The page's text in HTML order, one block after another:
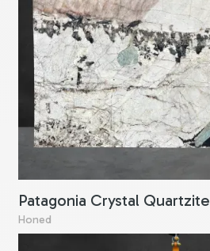
Patagonia Crystal Quartzite
Honed